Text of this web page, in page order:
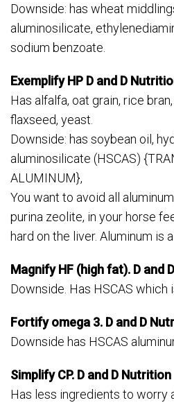
Downside: has wheat
aluminosilicate,
sodium benzoate.
Exemplify HP D and D
Has alfalfa, oat grain, rice
flaxseed, yeast.
Downside: has soybean oil,
aluminosilicate (HSCAS)
ALUMINUM},
You want to avoid all
purina zeolite, in your horse
hard on the liver. Aluminum is
Magnify HF (high fat). D and
Downside. Has HSCAS which
Fortify omega 3. D and D
Downside has HSCAS
Simplify CP. D and D Nutrition
Has less ingredients to worry